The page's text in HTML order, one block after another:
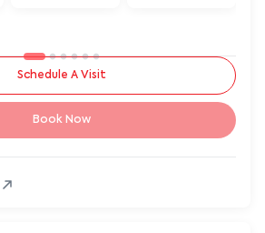
Schedule A Visit
Book Now